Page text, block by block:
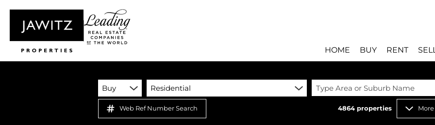
HOME BUY RENT
Buy Residential Type Area or Suburb Name
Web Ref Number Search 4864 properties